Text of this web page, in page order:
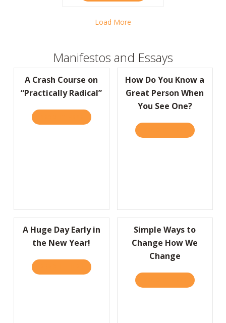
Load More
Manifestos and Essays
A Crash Course on
“Practically Radical”
ABOUT A CRASH COURSE ON
How Do You Know a
Great Person When
You See One?
ABOUT
A Huge Day Early in
the New Year!
ABOUT A HUGE DAY EARLY IN THE NEW
Simple Ways to
Change How We
Change
ABOUT